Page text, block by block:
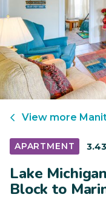
View more
APARTMENT 3.43
Lake
Block to